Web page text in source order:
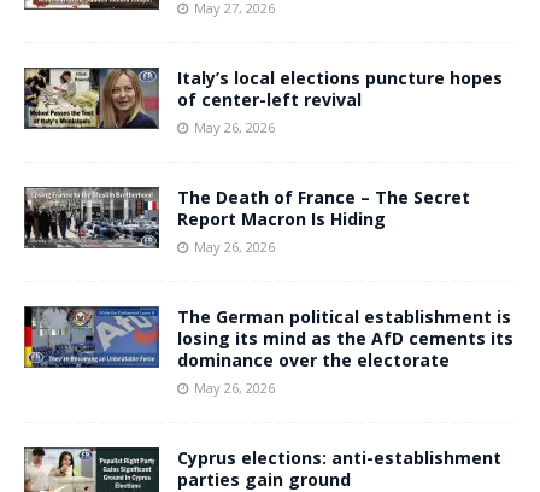
May 27, 2026
Italy’s local elections puncture hopes
of center-left revival
May 26, 2026
The Death of France – The Secret
Report Macron Is Hiding
May 26, 2026
The German political establishment is
losing its mind as the AfD cements its
dominance over the electorate
May 26, 2026
Cyprus elections: anti-establishment
parties gain ground